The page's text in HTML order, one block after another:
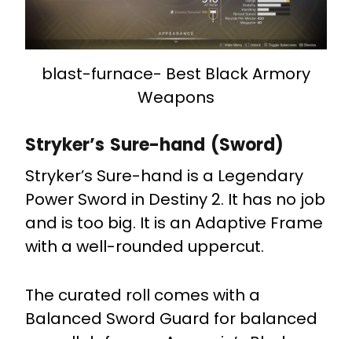
blast-furnace- Best Black Armory
Weapons
Stryker’s Sure-hand (Sword)
Stryker’s Sure-hand is a Legendary
Power Sword in Destiny 2. It has no job
and is too big. It is an Adaptive Frame
with a well-rounded uppercut.
The curated roll comes with a
Balanced Sword Guard for balanced